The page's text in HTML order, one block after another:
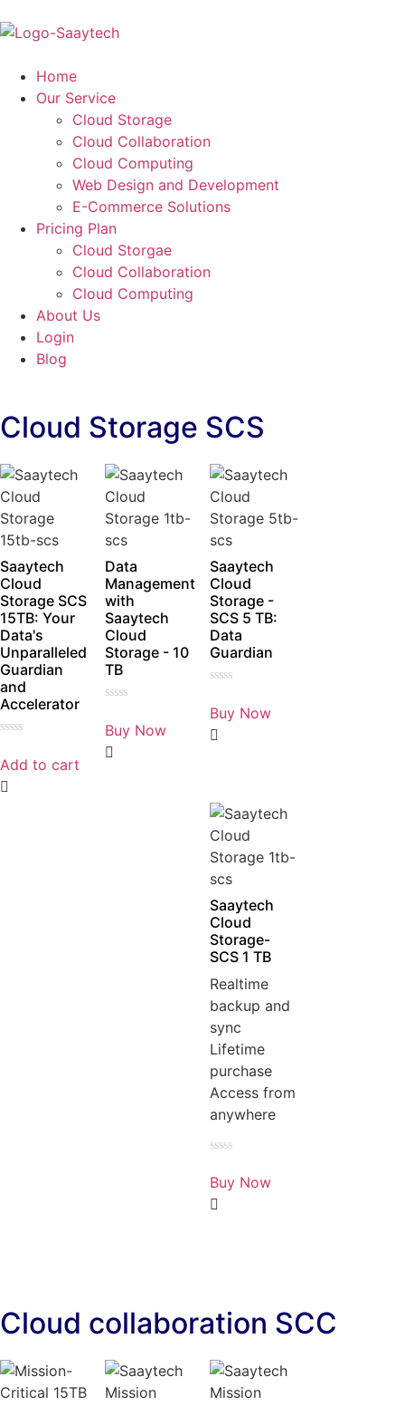
Home
Our Service
Cloud Storage
Cloud Collaboration
Cloud Computing
Web Design and Development
E-Commerce Solutions
Pricing Plan
Cloud Storgae
Cloud Collaboration
Cloud Computing
About Us
Login
Blog
Cloud Storage SCS
Saaytech
Cloud
Storage SCS
15TB: Your
Data's
Unparalleled
Guardian
and
Accelerator
0
out
of
5
Add to cart
Data
Management
with
Saaytech
Cloud
Storage - 10
TB
0
out
of
5
Buy Now
Saaytech
Cloud
Storage -
SCS 5 TB:
Data
Guardian
0
out
of
5
Buy Now
Saaytech
Cloud
Storage-
SCS 1 TB
Realtime
backup and
sync
Lifetime
purchase
Access from
anywhere
0
out
of
5
Buy Now
Cloud collaboration SCC